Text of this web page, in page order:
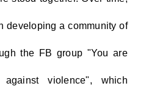
developing a community of
the FB group "You are
violence", which